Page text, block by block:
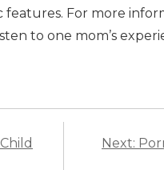
features. For more
to one mom’s
Next: